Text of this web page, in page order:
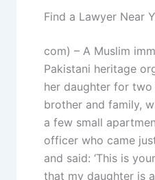
Find a Lawyer Near
com) – A Muslim
Pakistani heritage
her daughter for two
brother and family,
a few small
officer who came
and said: ‘This is
that my daughter is